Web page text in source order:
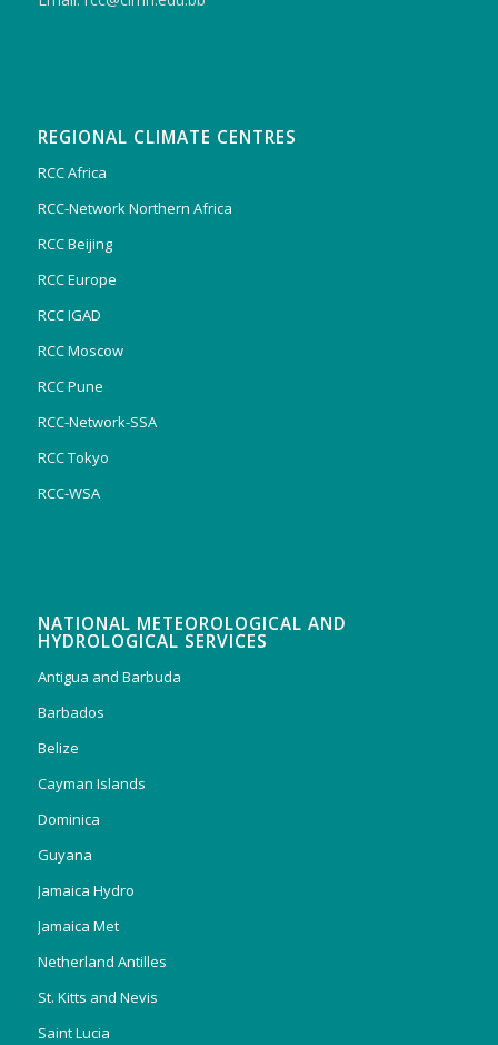
REGIONAL CLIMATE CENTRES
RCC Africa
RCC-Network Northern Africa
RCC Beijing
RCC Europe
RCC IGAD
RCC Moscow
RCC Pune
RCC-Network-SSA
RCC Tokyo
RCC-WSA
NATIONAL METEOROLOGICAL AND
HYDROLOGICAL SERVICES
Antigua and Barbuda
Barbados
Belize
Cayman Islands
Dominica
Guyana
Jamaica Hydro
Jamaica Met
Netherland Antilles
St. Kitts and Nevis
Saint Lucia